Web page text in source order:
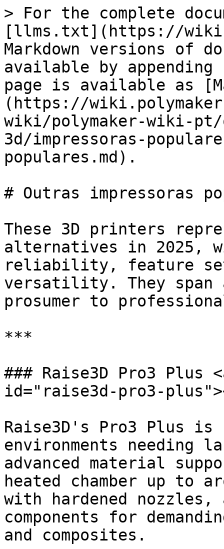
> For the complete
[llms.txt](https://
Markdown versions of
available by
page is available as
(https://
wiki/polymaker-wiki-pt/
3d/impressoras-
populares.md).
# Outras impressoras
These 3D printers
alternatives in 2025,
reliability, feature
versatility. They span
prosumer to
***
### Raise3D Pro3 Plus
id="raise3d-pro3-
Raise3D's Pro3 Plus
environments needing
advanced material
heated chamber up to
with hardened
components for
and composites.